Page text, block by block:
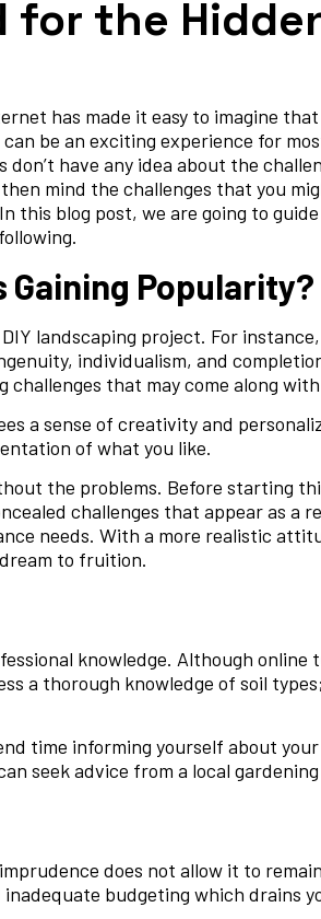
for the
has made it easy to imagine
be an exciting experience for
have any idea about the
mind the challenges that you
this blog post, we are going to
Gaining Popularity?
landscaping project. For
individualism, and
that may come along
a sense of creativity and
of what you like.
the problems. Before starting
challenges that appear as
needs. With a more realistic
to fruition.
knowledge. Although
a thorough knowledge of soil
time informing yourself about
seek advice from a local
does not allow it to
budgeting which drains